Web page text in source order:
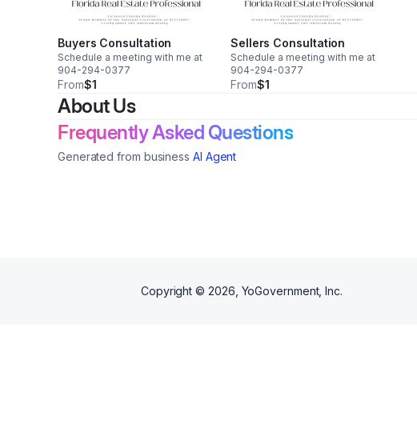
Buyers Consultation
Schedule a meeting with me at
904-294-0377
From$1
Sellers Consultation
Schedule a meeting with me at
904-294-0377
From$1
About Us
Frequently Asked Questions
Generated from business AI Agent
Copyright © 2026 , YoGovernment, Inc.